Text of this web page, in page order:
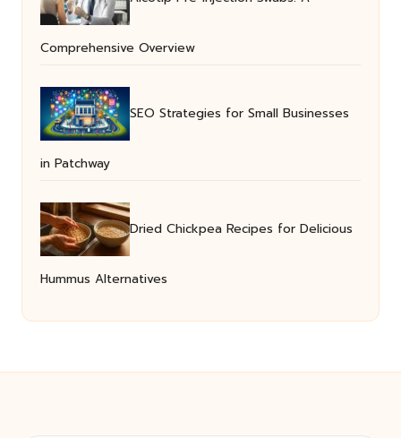
Comprehensive Overview
SEO Strategies for Small Businesses
in Patchway
Dried Chickpea Recipes for Delicious
Hummus Alternatives